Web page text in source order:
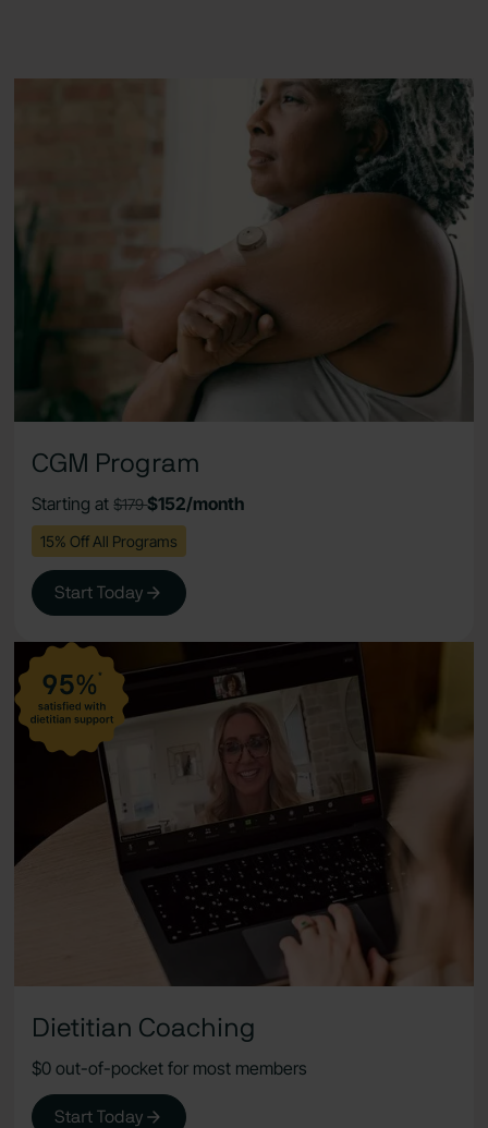
CGM Program
Starting at$179$152/month
15% Off All Programs
Start Today
Dietitian Coaching
$0 out-of-pocket for most members
Start Today